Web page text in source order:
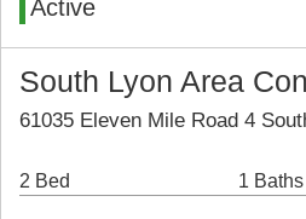
Active
South Lyon Area
61035 Eleven Mile Road 4
2 Bed 1 Baths